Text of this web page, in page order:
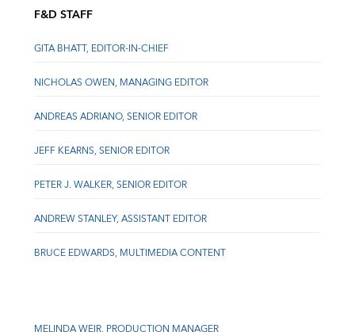
F&D STAFF
GITA BHATT, EDITOR-IN-CHIEF
NICHOLAS OWEN, MANAGING EDITOR
ANDREAS ADRIANO, SENIOR EDITOR
JEFF KEARNS, SENIOR EDITOR
PETER J. WALKER, SENIOR EDITOR
ANDREW STANLEY, ASSISTANT EDITOR
BRUCE EDWARDS, MULTIMEDIA CONTENT